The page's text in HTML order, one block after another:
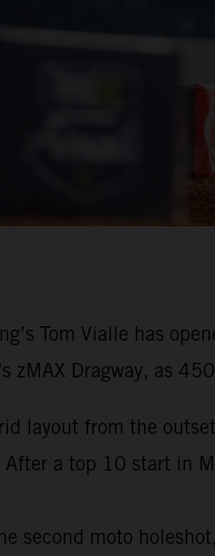
Tom Vialle has
zMAX Dragway, as
layout from the
a top 10 start in
second moto